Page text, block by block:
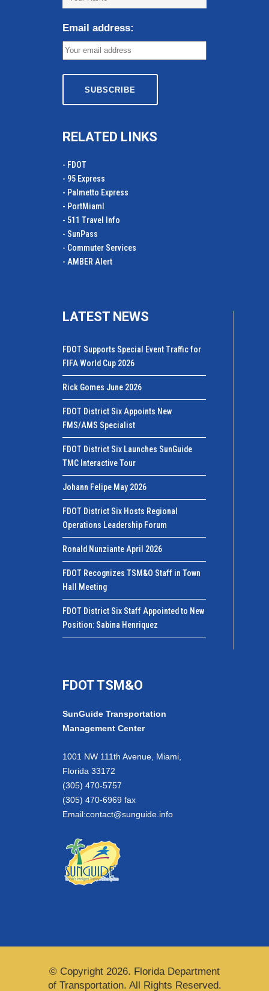
Email address:
RELATED LINKS
- FDOT
- 95 Express
- Palmetto Express
- PortMiamI
- 511 Travel Info
- SunPass
- Commuter Services
- AMBER Alert
LATEST NEWS
FDOT Supports Special Event Traffic for
FIFA World Cup 2026
Rick Gomes June 2026
FDOT District Six Appoints New
FMS/AMS Specialist
FDOT District Six Launches SunGuide
TMC Interactive Tour
Johann Felipe May 2026
FDOT District Six Hosts Regional
Operations Leadership Forum
Ronald Nunziante April 2026
FDOT Recognizes TSM&O Staff in Town
Hall Meeting
FDOT District Six Staff Appointed to New
Position: Sabina Henriquez
FDOT TSM&O
SunGuide Transportation
Management Center
1001 NW 111th Avenue, Miami,
Florida 33172
(305) 470-5757
(305) 470-6969 fax
Email:contact@sunguide.info
© Copyright 2026. Florida Department
of Transportation. All Rights Reserved.